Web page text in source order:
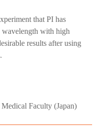
that PI has
wavelength with high
results after using
Faculty (Japan)